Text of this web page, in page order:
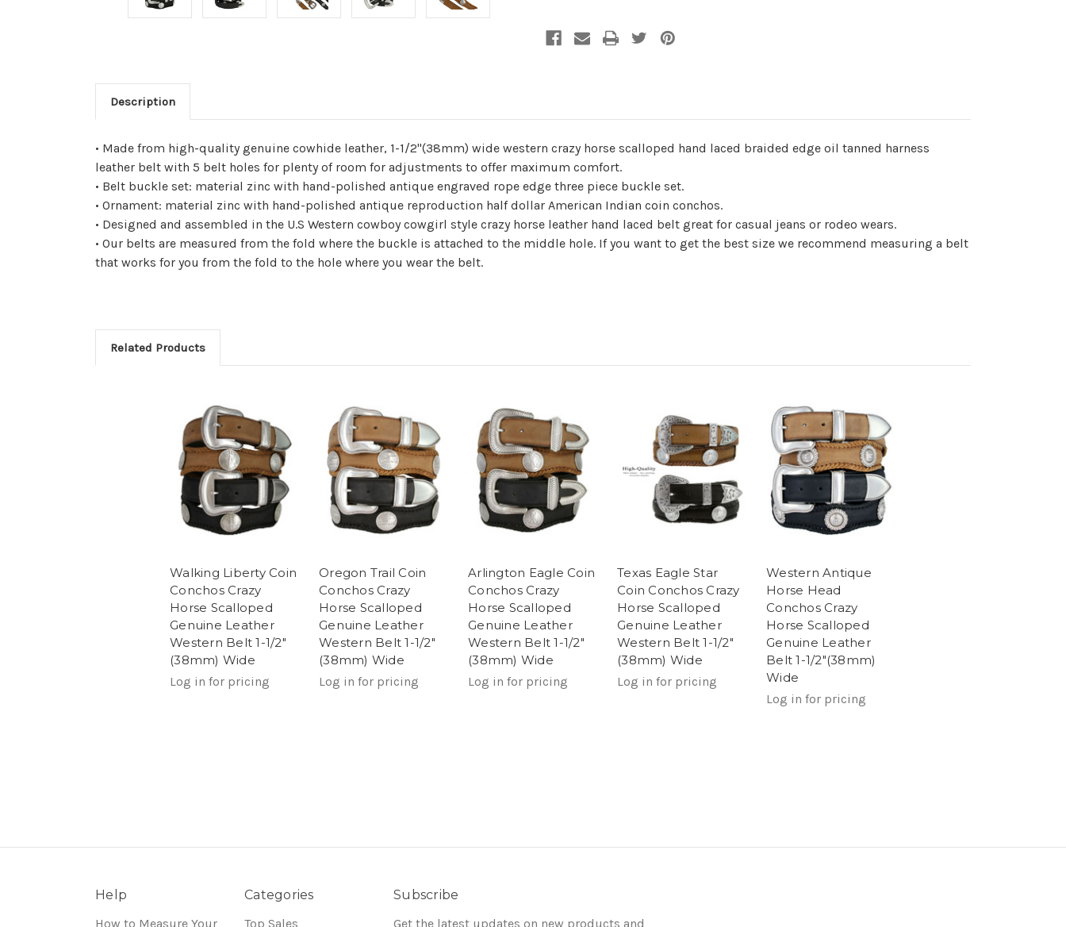
Description
• Made from high-quality genuine cowhide leather, 1-1/2"(38mm) wide western crazy horse scalloped hand laced braided edge oil tanned harness
leather belt with 5 belt holes for plenty of room for adjustments to offer maximum comfort.
• Belt buckle set: material zinc with hand-polished antique engraved rope edge three piece buckle set.
• Ornament: material zinc with hand-polished antique reproduction half dollar American Indian coin conchos.
• Designed and assembled in the U.S Western cowboy cowgirl style crazy horse leather hand laced belt great for casual jeans or rodeo wears.
• Our belts are measured from the fold where the buckle is attached to the middle hole. If you want to get the best size we recommend measuring a belt
that works for you from the fold to the hole where you wear the belt.
Related Products
Walking Liberty Coin
Conchos Crazy
Horse Scalloped
Genuine Leather
Western Belt 1-1/2"
(38mm) Wide
Log in for pricing
Oregon Trail Coin
Conchos Crazy
Horse Scalloped
Genuine Leather
Western Belt 1-1/2"
(38mm) Wide
Log in for pricing
Arlington Eagle Coin
Conchos Crazy
Horse Scalloped
Genuine Leather
Western Belt 1-1/2"
(38mm) Wide
Log in for pricing
Texas Eagle Star
Coin Conchos Crazy
Horse Scalloped
Genuine Leather
Western Belt 1-1/2"
(38mm) Wide
Log in for pricing
Western Antique
Horse Head
Conchos Crazy
Horse Scalloped
Genuine Leather
Belt 1-1/2"(38mm)
Wide
Log in for pricing
Help
How to Measure Your
Categories
Top Sales
Subscribe
Get the latest updates on new products and